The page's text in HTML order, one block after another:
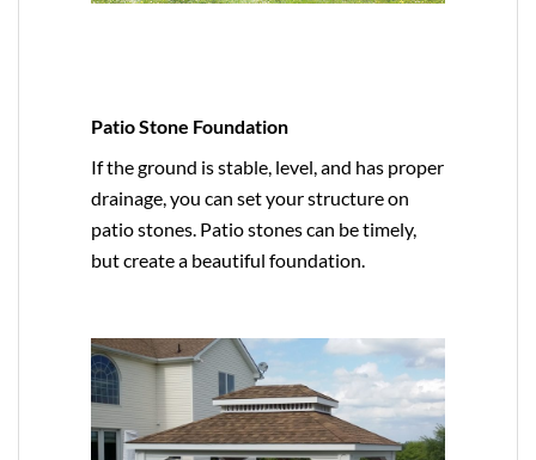
Patio Stone Foundation
If the ground is stable, level, and has proper
drainage, you can set your structure on
patio stones. Patio stones can be timely,
but create a beautiful foundation.